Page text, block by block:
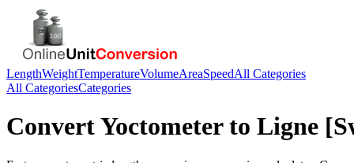
LengthWeightTemperatureVolumeAreaSpeedAll Categories
All CategoriesCategories
ConvertYoctometerto Ligne